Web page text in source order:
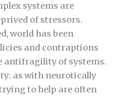
systems are
of stressors.
world has been
and contraptions
antifragility of systems.
as with neurotically
to help are often